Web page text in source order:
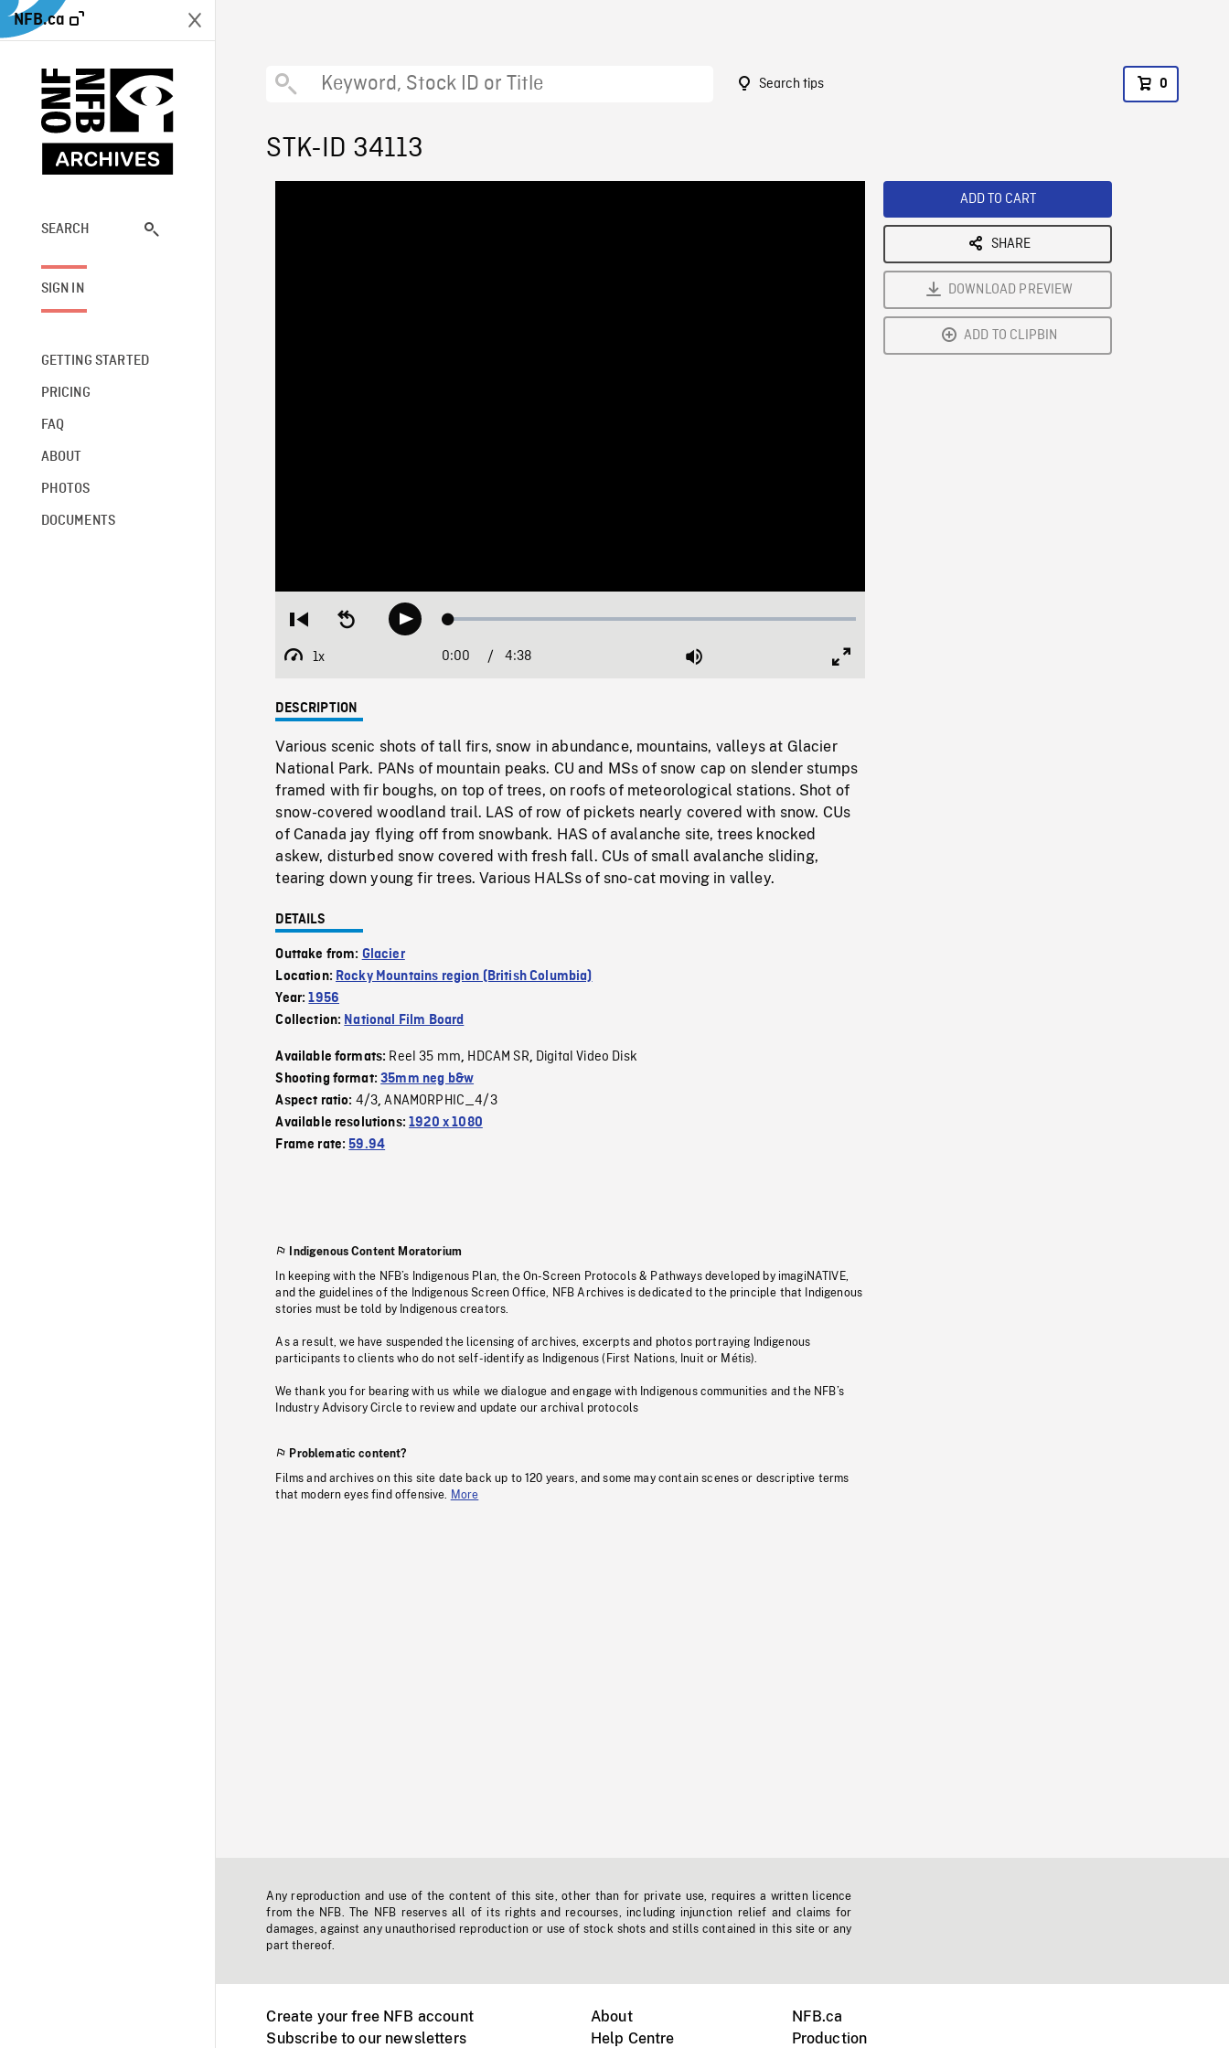
NFB.ca
SEARCH
SIGN IN
GETTING STARTED
PRICING
FAQ
ABOUT
PHOTOS
DOCUMENTS
Search tips 0
STK-ID 34113
Restart
beginning
Seek
backwardPlay Loaded:
1x
Playback
Current
0:00 / Duration
4:38 Mute
DESCRIPTION
Various scenic shots of tall firs, snow in abundance, mountains, valleys at Glacier
National Park. PANs of mountain peaks. CU and MSs of snow cap on slender stumps
framed with fir boughs, on top of trees, on roofs of meteorological stations. Shot of
snow-covered woodland trail. LAS of row of pickets nearly covered with snow. CUs
of Canada jay flying off from snowbank. HAS of avalanche site, trees knocked
askew, disturbed snow covered with fresh fall. CUs of small avalanche sliding,
tearing down young fir trees. Various HALSs of sno-cat moving in valley.
DETAILS
Outtake from: Glacier
Location: Rocky Mountains region (British Columbia)
Year:1956
Collection: National Film Board
Available formats: Reel 35 mm, HDCAM SR, Digital Video Disk
Shooting format:35mm neg b&w
Aspect ratio: 4/3,ANAMORPHIC_4/3
Available resolutions:1920 x 1080
Frame rate:59.94
Indigenous Content Moratorium
In keeping with the NFB’s Indigenous Plan, the On-Screen Protocols & Pathways developed by imagiNATIVE,
and the guidelines of the Indigenous Screen Office, NFB Archives is dedicated to the principle that Indigenous
stories must be told by Indigenous creators.
As a result, we have suspended the licensing of archives, excerpts and photos portraying Indigenous
participants to clients who do not self-identify as Indigenous (First Nations, Inuit or Métis).
We thank you for bearing with us while we dialogue and engage with Indigenous communities and the NFB’s
Industry Advisory Circle to review and update our archival protocols
Problematic content?
Films and archives on this site date back up to 120 years, and some may contain scenes or descriptive terms
that modern eyes find offensive.
More
ADD TO CART
SHARE
DOWNLOAD PREVIEW
ADD TO CLIPBIN
Any reproduction and use of the content of this site, other than for private use, requires a written licence
from the NFB. The NFB reserves all of its rights and recourses, including injunction relief and claims for
damages, against any unauthorised reproduction or use of stock shots and stills contained in this site or any
part thereof.
Create your free NFB account
Subscribe to our newsletters
About
Help Centre
NFB.ca
Production